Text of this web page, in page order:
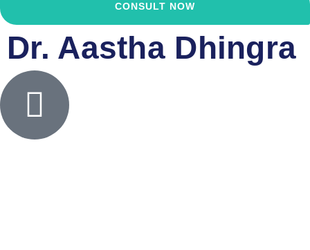
CONSULT NOW
Dr. Aastha Dhingra